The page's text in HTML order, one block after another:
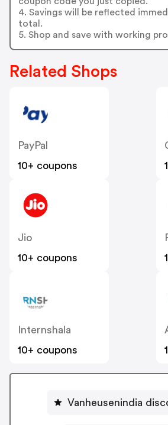
4. Savings will be reflected
total.
5. Shop and save with working
Related Shops
PayPal
10+ coupons
Jio
10+ coupons
Internshala
10+ coupons
Vanheusenindia